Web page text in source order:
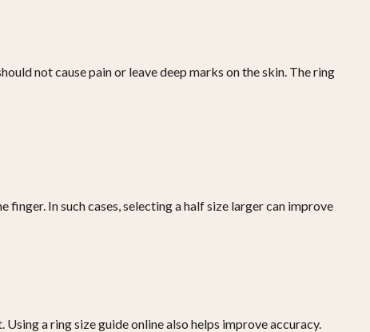
not cause pain or leave deep marks on the skin. The ring
In such cases, selecting a half size larger can improve
a ring size guide online also helps improve accuracy.